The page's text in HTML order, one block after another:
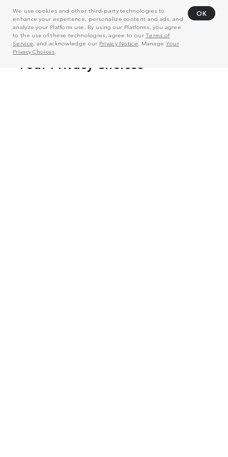
We use cookies and other third-party technologies to
enhance your experience, personalize content and ads, and
analyze your Platform use. By using our Platforms, you agree
to the use of these technologies, agree to ourTerms of
Service, and acknowledge our Privacy Notice . Manage Your
Privacy Choices
OK